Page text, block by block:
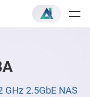
2.5GbE NAS